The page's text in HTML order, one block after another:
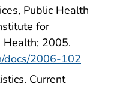
Public Health
for
Health; 2005.
docs/2006-102
Current